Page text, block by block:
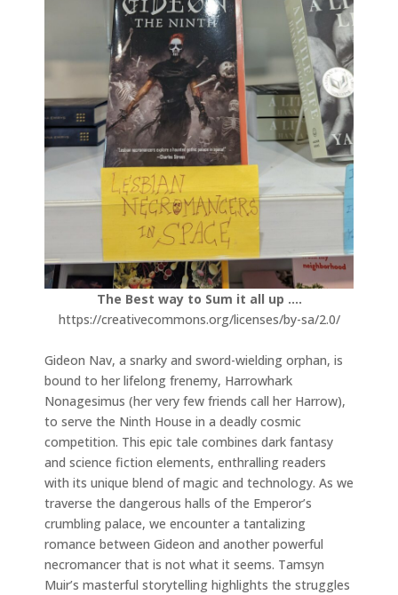
The Best way to Sum it all up ….
https://creativecommons.org/licenses/by-sa/2.0/
Gideon Nav, a snarky and sword-wielding orphan, is
bound to her lifelong frenemy, Harrowhark
Nonagesimus (her very few friends call her Harrow),
to serve the Ninth House in a deadly cosmic
competition. This epic tale combines dark fantasy
and science fiction elements, enthralling readers
with its unique blend of magic and technology. As we
traverse the dangerous halls of the Emperor’s
crumbling palace, we encounter a tantalizing
romance between Gideon and another powerful
necromancer that is not what it seems. Tamsyn
Muir’s masterful storytelling highlights the struggles